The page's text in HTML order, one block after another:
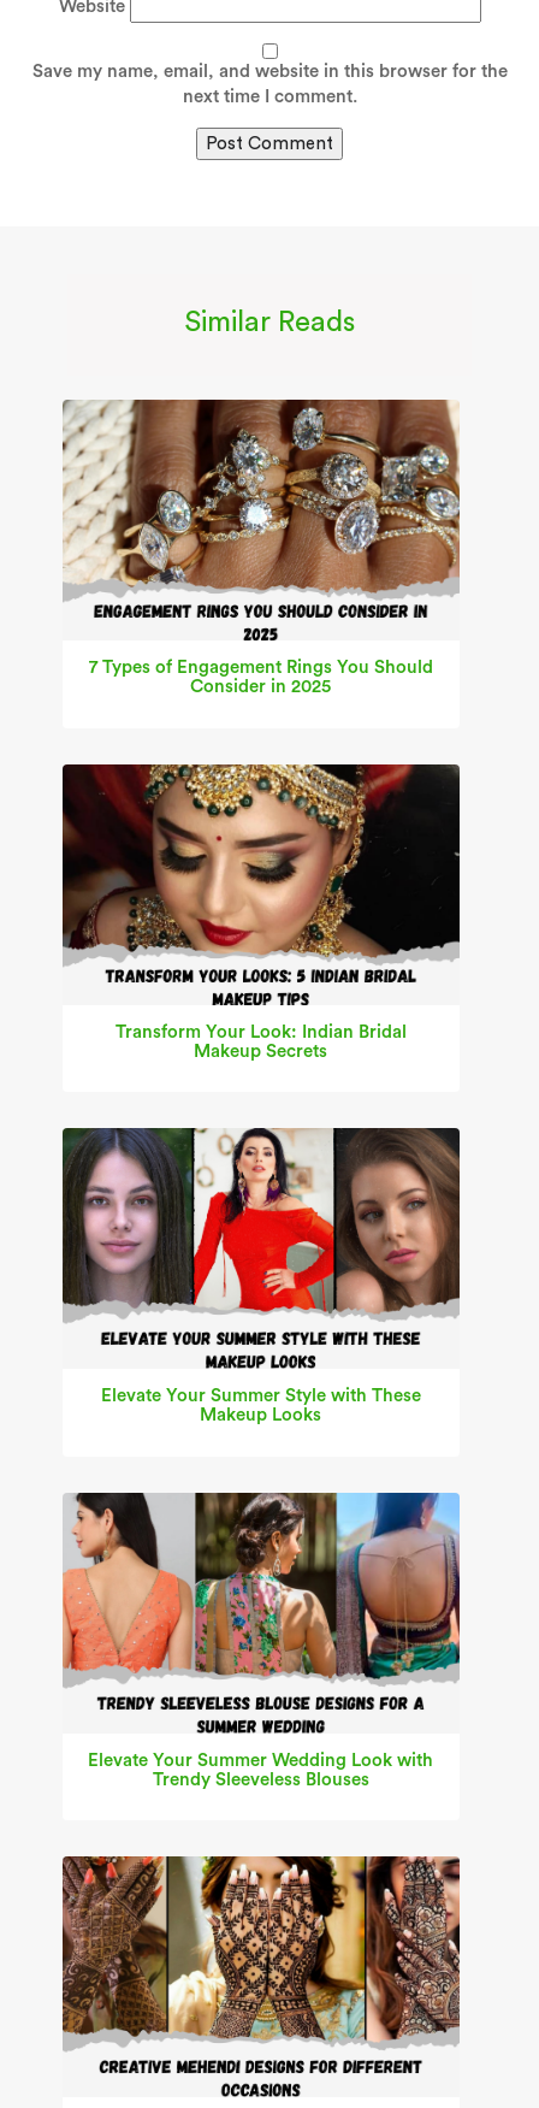
Website
Save my name, email, and website in this browser for the
next time I comment.
Similar Reads
7 Types of Engagement Rings You Should
Consider in 2025
Transform Your Look: Indian Bridal
Makeup Secrets
Elevate Your Summer Style with These
Makeup Looks
Elevate Your Summer Wedding Look with
Trendy Sleeveless Blouses